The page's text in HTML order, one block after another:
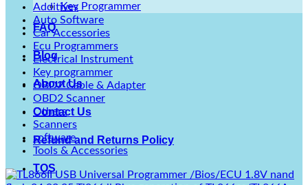
Key Programmer
FAQ
Blog
About Us
Contact Us
Refund and Returns Policy
TOS
Additives
Auto Software
Car Accessories
Ecu Programmers
Electrical Instrument
Key programmer
OBD2 Cable & Adapter
OBD2 Scanner
Others
Scanners
software
Tools & Accessories